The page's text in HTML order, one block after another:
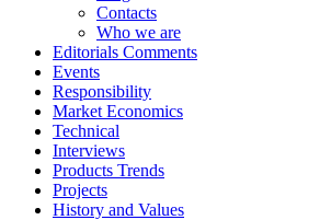
Contacts
Who we are
Editorials Comments
Events
Responsibility
Market Economics
Technical
Interviews
Products Trends
Projects
History and Values